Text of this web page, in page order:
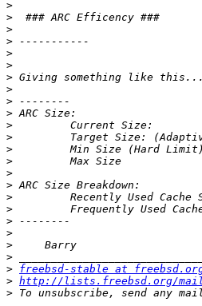
>
>
>
>
>
>
>
>
>
>
>
>
>
>
>
>
>
>
>
>
>
>
> freebsd-stable at
> http://lists.freebsd.org/
> To unsubscribe, send any